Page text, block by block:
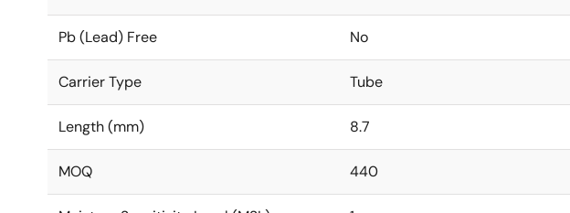
Pb (Lead) Free No
Carrier Type Tube
Length (mm) 8.7
MOQ 440